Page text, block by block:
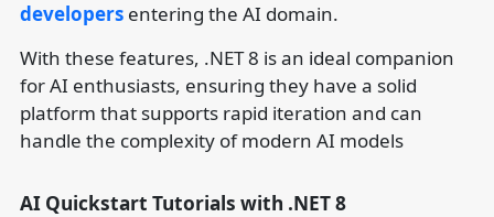
developers entering the AI domain.
With these features, .NET 8 is an ideal companion
for AI enthusiasts, ensuring they have a solid
platform that supports rapid iteration and can
handle the complexity of modern AI models
AI Quickstart Tutorials with .NET 8